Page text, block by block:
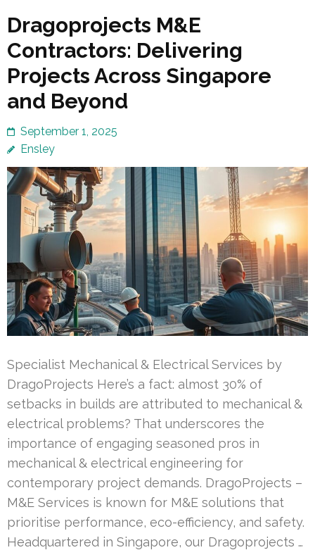
Dragoprojects M&E
Contractors: Delivering
Projects Across Singapore
and Beyond
September 1, 2025
Ensley
Specialist Mechanical & Electrical Services by
DragoProjects Here’s a fact: almost 30% of
setbacks in builds are attributed to mechanical &
electrical problems? That underscores the
importance of engaging seasoned pros in
mechanical & electrical engineering for
contemporary project demands. DragoProjects –
M&E Services is known for M&E solutions that
prioritise performance, eco-efficiency, and safety.
Headquartered in Singapore, our Dragoprojects …